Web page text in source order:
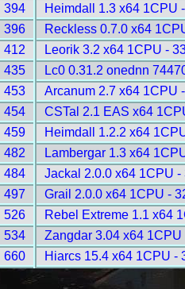
394
Heimdall 1.3 x64 1CPU
396
Reckless 0.7.0 x64
412
Leorik 3.2 x64 1CPU -
435
Lc0 0.31.2 onednn
453
Arcanum 2.7 x64 1CPU
454
CSTal 2.1 EAS x64
459
Heimdall 1.2.2 x64
482
Lambergar 1.3 x64
484
Jackal 2.0.0 x64 1CPU -
497
Grail 2.0.0 x64 1CPU -
526
Rebel Extreme 1.1 x64
534
Zangdar 3.04 x64 1CPU
660
Hiarcs 15.4 x64 1CPU -